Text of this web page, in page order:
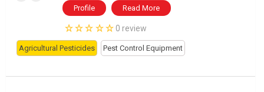
Profile Read More
0 review
Agricultural Pesticides Pest Control Equipment